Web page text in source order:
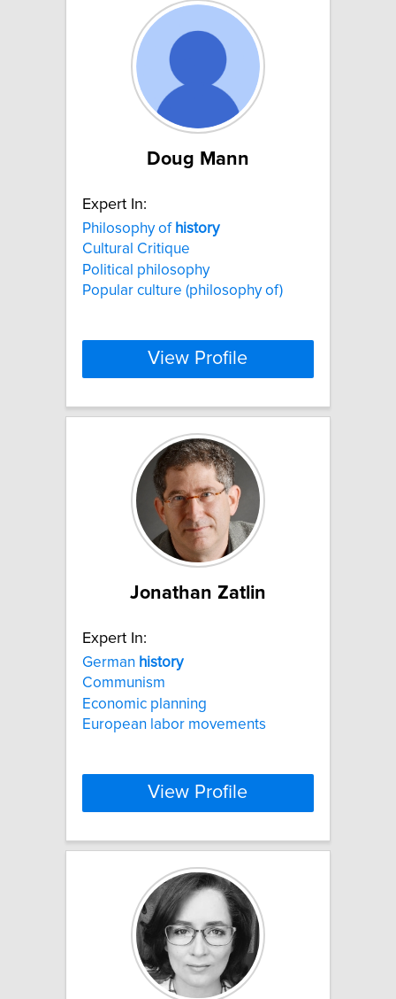
Doug Mann
Expert In:
Philosophy of history
Cultural Critique
Political philosophy
Popular culture (philosophy of)
View Profile
Jonathan Zatlin
Expert In:
German history
Communism
Economic planning
European labor movements
View Profile